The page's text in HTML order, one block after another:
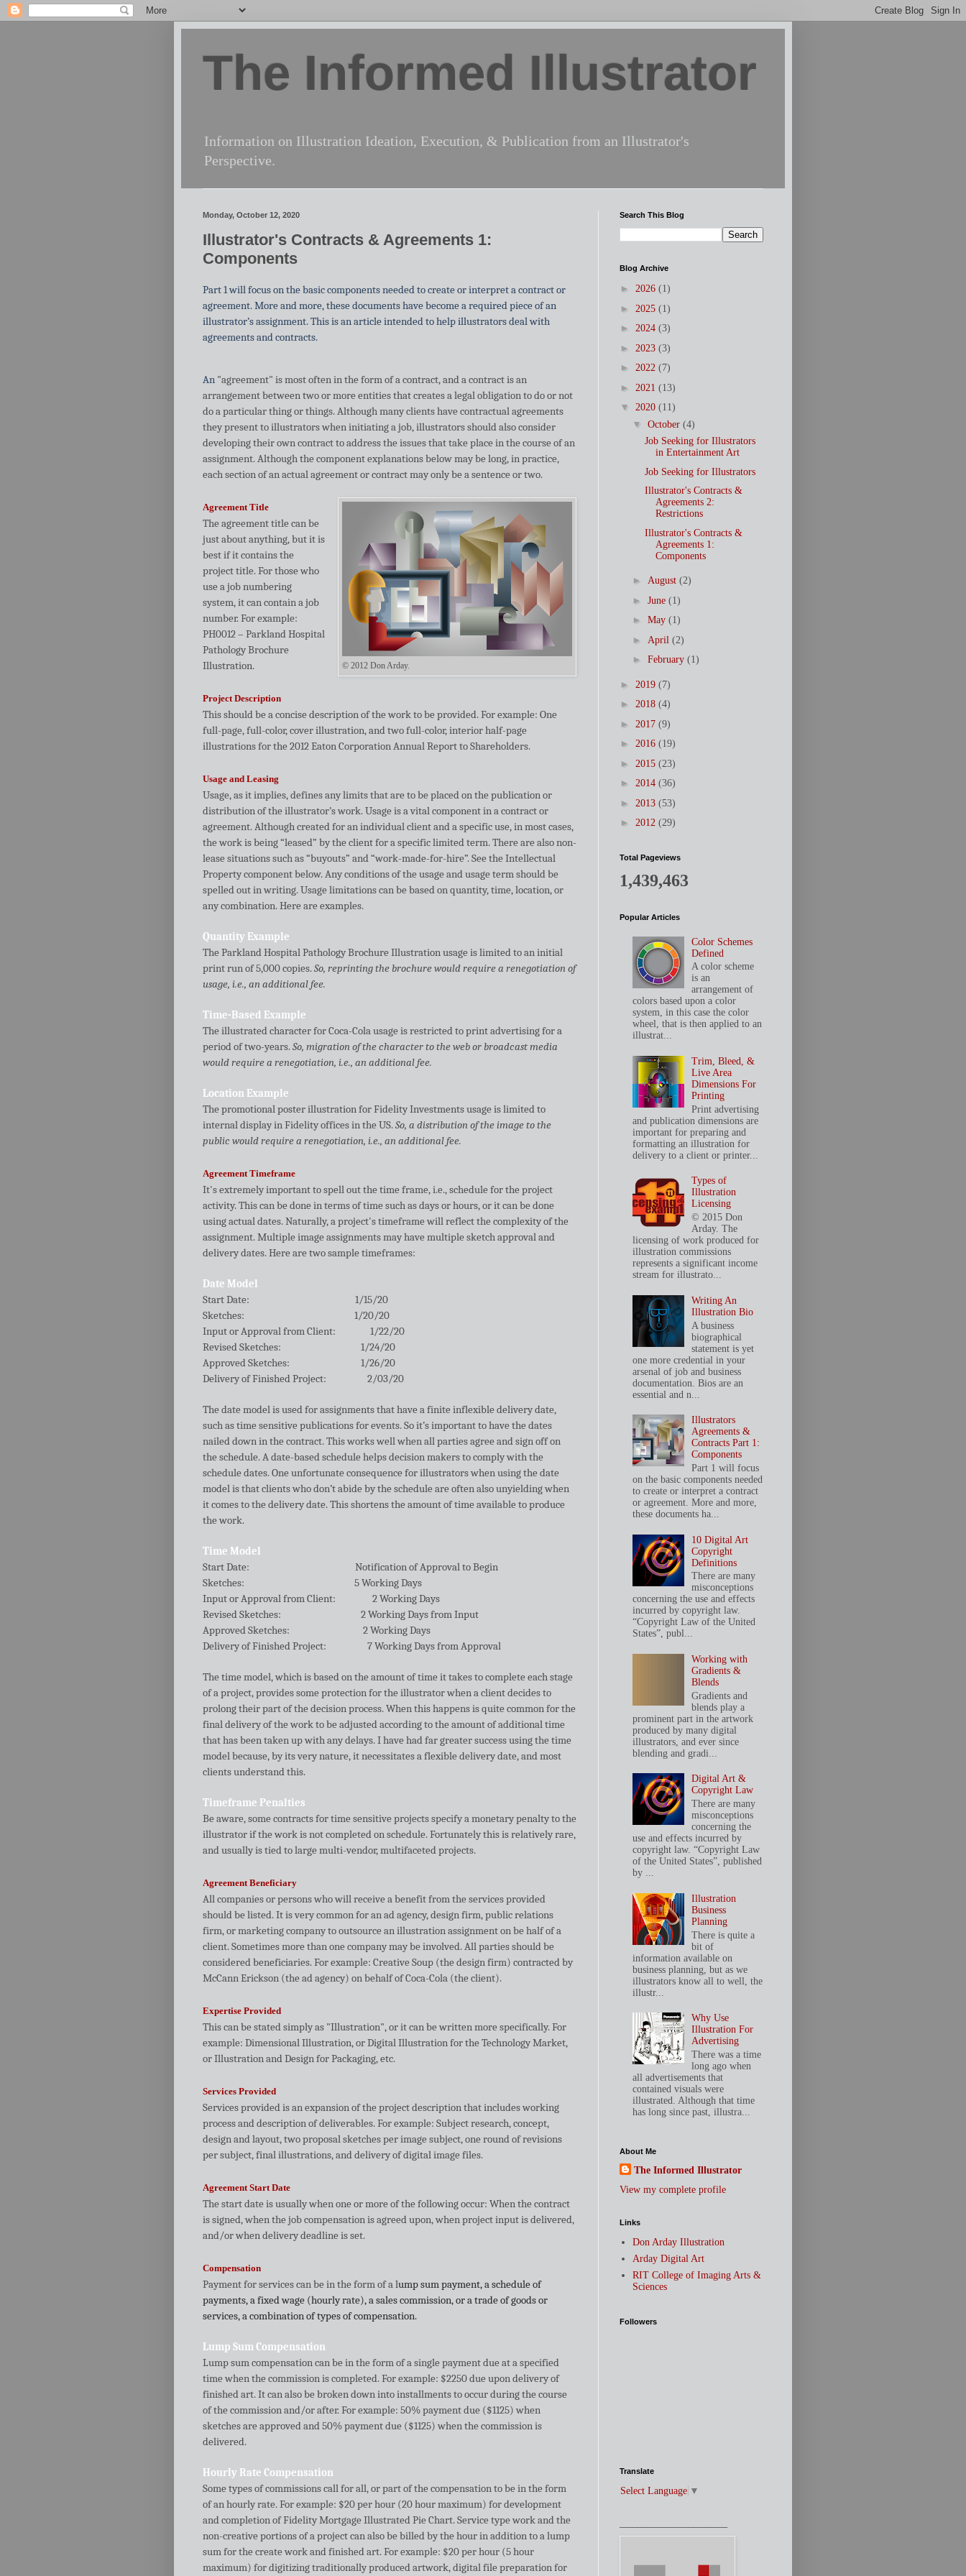
The Informed Illustrator
Information on Illustration Ideation, Execution, & Publication from an Illustrator's
Perspective.
Monday, October 12, 2020
Illustrator's Contracts & Agreements 1:
Components
Part 1 will focus on the basic components needed to create or interpret a contract or
agreement. More and more, these documents have become arequiredpieceof an
illustrator’s assignment. This is an article intended to help illustrators deal with
agreements and contracts.
An "agreement" is most often in the form of a contract, and a contract is an
arrangement between two or more entities that creates a legal obligation to do or not
do a particular thing or things. Although many clients have contractual agreements
they present to illustrators when initiating a job, illustrators should also consider
developing their own contract to address the issues that take place in the course of an
assignment. Although the component explanations below may be long, in practice,
each section of an actual agreement or contract may only be a sentence or two.
© 2012 Don Arday.
Agreement Title
The agreement title can be
just about anything, but it is
best if it contains the
project title. For those who
use a job numbering
system, it can contain a job
number. For example:
PH0012 – Parkland Hospital
Pathology Brochure
Illustration.
Project Description
This should be a concise description of the work to be provided. For example: One
full-page, full-color, cover illustration, and two full-color, interior half-page
illustrations for the 2012 Eaton Corporation Annual Report to Shareholders.
Usage and Leasing
Usage, as it implies, defines any limits that are to be placed on the publication or
distribution of the illustrator’s work. Usage is a vital component in a contract or
agreement. Although created for an individual client and a specific use, in most cases,
the work is being “leased” by the client for a specific limited term. There are also non-
lease situations such as “buyouts” and “work-made-for-hire”. See the Intellectual
Property component below. Any conditions of the usage and usage term should be
spelled out in writing. Usage limitations can be based on quantity, time, location, or
any combination. Here are examples.
Quantity Example
The Parkland Hospital Pathology Brochure Illustration usage is limited to an initial
print run of 5,000 copies. So, reprinting the brochure would require a renegotiation of
usage, i.e., an additional fee.
Time-Based Example
The illustrated character for Coca-Cola usage is restricted to print advertising for a
period of two-years. So, migration of the character to the web or broadcast media
would require a renegotiation, i.e., an additional fee.
Location Example
The promotional poster illustration for Fidelity Investments usage is limited to
internal display in Fidelity offices in the US. So, a distribution of the image to the
public would require a renegotiation, i.e., an additional fee.
Agreement Timeframe
It's extremely important to spell out the time frame, i.e., schedule for the project
activity. This can be done in terms of time such as days or hours, or it can be done
using actual dates. Naturally, a project's timeframe will reflect the complexity of the
assignment. Multiple image assignments may have multiple sketch approval and
delivery dates. Here are two sample timeframes:
Date Model
Start Date:
1/15/20
Sketches:
1/20/20
Input or Approval from Client:
1/22/20
Revised Sketches:
1/24/20
Approved Sketches:
1/26/20
Delivery of Finished Project:
2/03/20
The date model is used for assignments that have a finite inflexible delivery date,
such as time sensitive publications for events. So it’s important to have the dates
nailed down in the contract. This works well when all parties agree and sign off on
the schedule. A date-based schedule helps decision makers to comply with the
schedule dates. One unfortunate consequence for illustrators when using the date
model is that clients who don’t abide by the schedule are often also unyielding when
it comes to the delivery date. This shortens the amount of time available to produce
the work.
Time Model
Start Date:
Notification of Approval to Begin
Sketches:
5 Working Days
Input or Approval from Client:
2 Working Days
Revised Sketches:
2 Working Days from Input
Approved Sketches:
2 Working Days
Delivery of Finished Project:
7 Working Days from Approval
The time model, which is based on the amount of time it takes to complete each stage
of a project, provides some protection for the illustrator when a client decides to
prolong their part of the decision process. When this happens is quite common for the
final delivery of the work to be adjusted according to the amount of additional time
that has been taken up with any delays. I have had far greater success using the time
model because, by its very nature, it necessitates a flexible delivery date, and most
clients understand this.
Timeframe Penalties
Be aware, some contracts for time sensitive projects specify a monetary penalty to the
illustrator if the work is not completed on schedule. Fortunately this is relatively rare,
and usually is tied to large multi-vendor, multifaceted projects.
Agreement Beneficiary
All companies or persons who will receive a benefit from the services provided
should be listed. It is very common for an ad agency, design firm, public relations
firm, or marketing company to outsource an illustration assignment on be half of a
client. Sometimes more than one company may be involved. All parties should be
considered beneficiaries. For example: Creative Soup (the design firm) contracted by
McCann Erickson (the ad agency) on behalf of Coca-Cola (the client).
Expertise Provided
This can be stated simply as "Illustration", or it can be written more specifically. For
example: Dimensional Illustration, or Digital Illustration for the Technology Market,
or Illustration and Design for Packaging, etc.
Services Provided
Services provided is an expansion of the project description that includes working
process and description of deliverables. For example: Subject research, concept,
design and layout, two proposal sketches per image subject, one round of revisions
per subject, final illustrations, and delivery of digital image files.
Agreement Start Date
The start date is usually when one or more of the following occur: When the contract
is signed, when the job compensation is agreed upon, when project input is delivered,
and/or when delivery deadline is set.
Compensation
Payment for services can be in the form of a lump sum payment, a schedule of
payments, a fixed wage (hourly rate), a sales commission, or a trade of goods or
services, a combination of types of compensation.
Lump Sum Compensation
Lump sum compensation can be in the form of a single payment due at a specified
time when the commission is completed. For example: $2250 due upon delivery of
finished art. It can also be broken down into installments to occur during the course
of the commission and/or after. For example: 50% payment due ($1125) when
sketches are approved and 50% payment due ($1125) when the commission is
delivered.
Hourly Rate Compensation
Some types of commissions call for all, or part of the compensation to be in the form
of an hourly rate. For example: $20 per hour (20 hour maximum) for development
and completion of Fidelity Mortgage Illustrated Pie Chart. Service type work and the
non-creative portions of a project can also be billed by the hour in addition to a lump
sum for the create work and finished art. For example: $20 per hour (5 hour
maximum) for digitizing traditionally produced artwork, digital file preparation for
Search This Blog
Blog Archive
► 2026 (1)
► 2025 (1)
► 2024 (3)
► 2023 (3)
► 2022 (7)
► 2021 (13)
▼ 2020 (11)
▼ October (4)
Job Seeking for Illustrators
in Entertainment Art
Job Seeking for Illustrators
Illustrator's Contracts &
Agreements 2:
Restrictions
Illustrator's Contracts &
Agreements 1:
Components
► August (2)
► June (1)
► May (1)
► April (2)
► February (1)
► 2019 (7)
► 2018 (4)
► 2017 (9)
► 2016 (19)
► 2015 (23)
► 2014 (36)
► 2013 (53)
► 2012 (29)
Total Pageviews
1,439,463
Popular Articles
Color Schemes
Defined
A color scheme
is an
arrangement of
colors based upon a color
system, in this case the color
wheel, that is then applied to an
illustrat...
Trim, Bleed, &
Live Area
Dimensions For
Printing
Print advertising
and publication dimensions are
important for preparing and
formatting an illustration for
delivery to a client or printer...
Types of
Illustration
Licensing
© 2015 Don
Arday. The
licensing of work produced for
illustration commissions
represents a significant income
stream for illustrato...
Writing An
Illustration Bio
A business
biographical
statement is yet
one more credential in your
arsenal of job and business
documentation. Bios are an
essential and n...
Illustrators
Agreements &
Contracts Part 1:
Components
Part 1 will focus
on the basic components needed
to create or interpret a contract
or agreement. More and more,
these documents ha...
10 Digital Art
Copyright
Definitions
There are many
misconceptions
concerning the use and effects
incurred by copyright law.
“Copyright Law of the United
States”, publ...
Working with
Gradients &
Blends
Gradients and
blends play a
prominent part in the artwork
produced by many digital
illustrators, and ever since
blending and gradi...
Digital Art &
Copyright Law
There are many
misconceptions
concerning the
use and effects incurred by
copyright law. “Copyright Law
of the United States”, published
by ...
Illustration
Business
Planning
There is quite a
bit of
information available on
business planning, but as we
illustrators know all to well, the
illustr...
Why Use
Illustration For
Advertising
There was a time
long ago when
all advertisements that
contained visuals were
illustrated. Although that time
has long since past, illustra...
About Me
The Informed Illustrator
View my complete profile
Links
Don Arday Illustration
Arday Digital Art
RIT College of Imaging Arts &
Sciences
Followers
Translate
Select Language ▼